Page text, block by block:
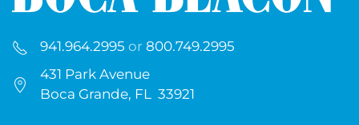
941.964.2995 or 800.749.2995
431 Park Avenue
Boca Grande, FL 33921